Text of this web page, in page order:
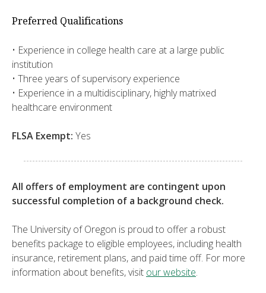
Preferred Qualifications
• Experience in college health care at a large public
institution
• Three years of supervisory experience
• Experience in a multidisciplinary, highly matrixed
healthcare environment
FLSA Exempt: Yes
All offers of employment are contingent upon
successful completion of a background check.
The University of Oregon is proud to offer a robust
benefits package to eligible employees, including health
insurance, retirement plans, and paid time off. For more
information about benefits, visit our website.